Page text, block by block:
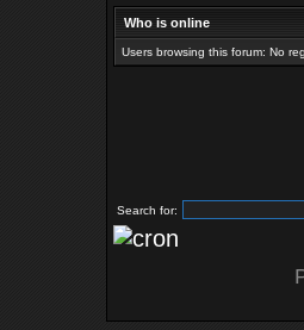
Who is online
Users browsing this forum: No
Search for: